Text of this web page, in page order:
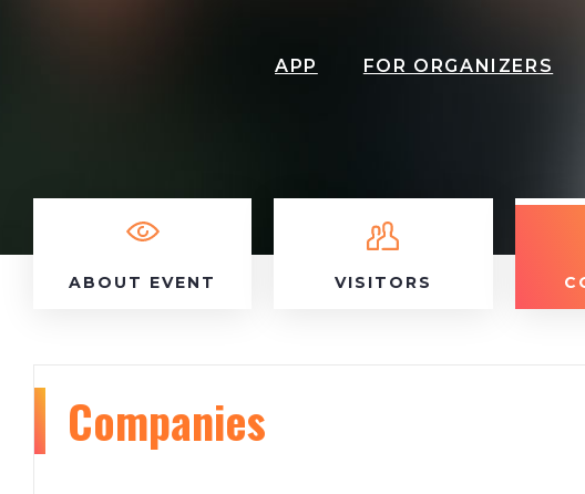
APP FOR ORGANIZERS
ABOUT EVENT VISITORS
Companies